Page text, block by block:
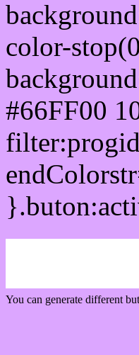
color-
#66FF00
You can generate different